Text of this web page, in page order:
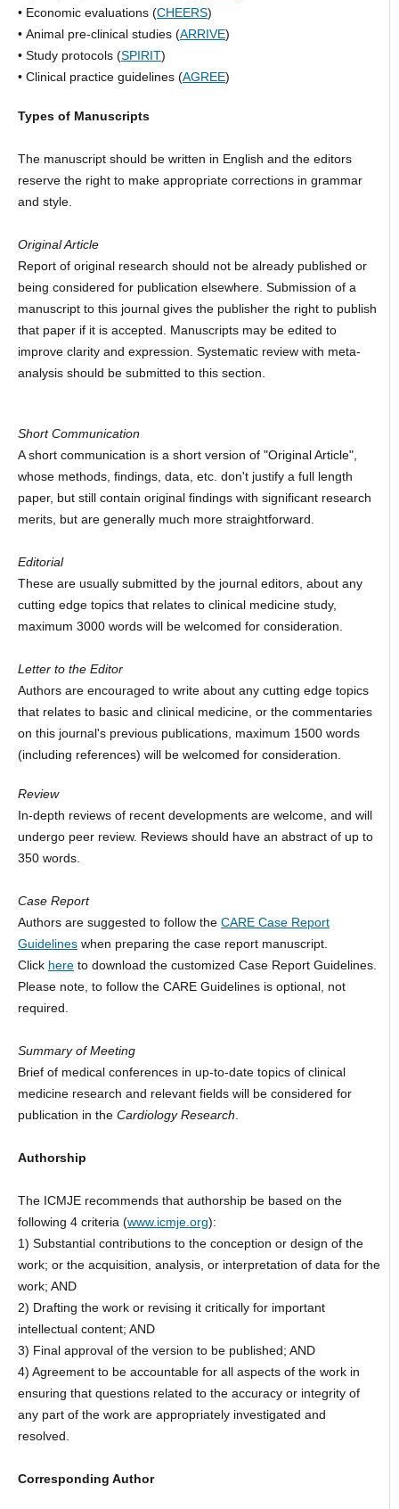
• Economic evaluations (CHEERS)
• Animal pre-clinical studies (ARRIVE)
• Study protocols (SPIRIT)
• Clinical practice guidelines (AGREE)
Types of Manuscripts
The manuscript should be written in English and the editors
reserve the right to make appropriate corrections in grammar
and style.
Original Article
Report of original research should not be already published or
being considered for publication elsewhere. Submission of a
manuscript to this journal gives the publisher the right to publish
that paper if it is accepted. Manuscripts may be edited to
improve clarity and expression. Systematic review with meta-
analysis should be submitted to this section.
Short Communication
A short communication is a short version of "Original Article",
whose methods, findings, data, etc. don't justify a full length
paper, but still contain original findings with significant research
merits, but are generally much more straightforward.
Editorial
These are usually submitted by the journal editors, about any
cutting edge topics that relates to clinical medicine study,
maximum 3000 words will be welcomed for consideration.
Letter to the Editor
Authors are encouraged to write about any cutting edge topics
that relates to basic and clinical medicine, or the commentaries
on this journal's previous publications, maximum 1500 words
(including references) will be welcomed for consideration.
Review
In-depth reviews of recent developments are welcome, and will
undergo peer review. Reviews should have an abstract of up to
350 words.
Case Report
Authors are suggested to follow the CARE Case Report
Guidelineswhen preparing the case report manuscript.
Click hereto download the customized Case Report Guidelines.
Please note, to follow the CARE Guidelines is optional, not
required.
Summary of Meeting
Brief of medical conferences in up-to-date topics of clinical
medicine research and relevant fields will be considered for
publication in the CardiologyResearch
Authorship
The ICMJE recommends that authorship be based on the
following 4 criteria (www.icmje.org):
1) Substantial contributions to the conception or design of the
work; or the acquisition, analysis, or interpretation of data for the
work; AND
2) Drafting the work or revising it critically for important
intellectual content; AND
3) Final approval of the version to be published; AND
4) Agreement to be accountable for all aspects of the work in
ensuring that questions related to the accuracy or integrity of
any part of the work are appropriately investigated and
resolved.
Corresponding Author